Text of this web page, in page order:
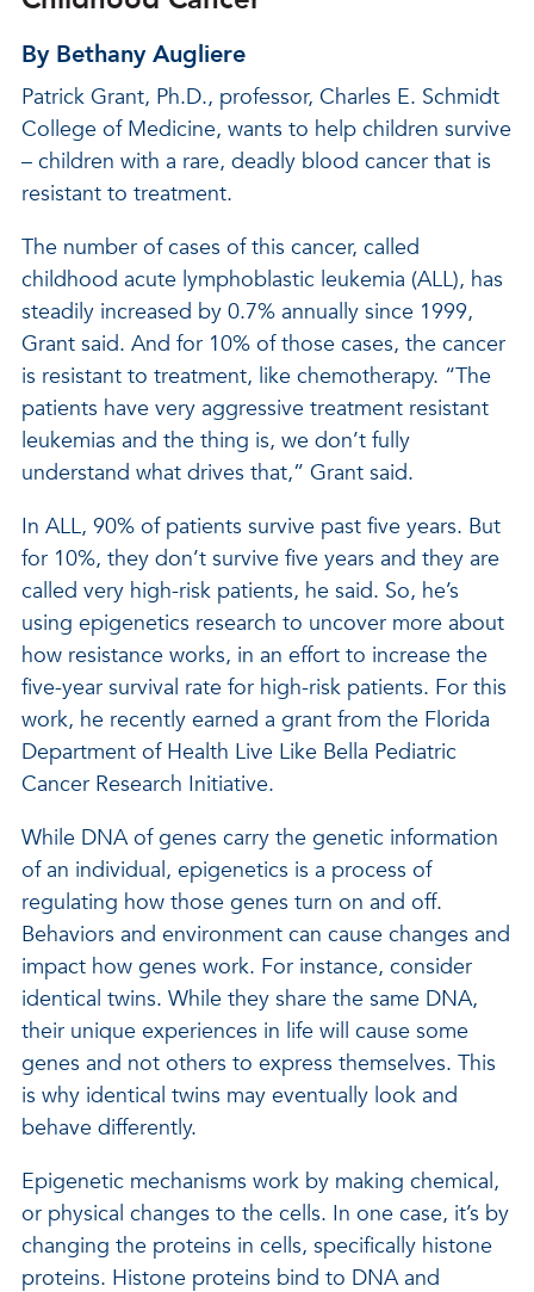
By Bethany Augliere
Patrick Grant, Ph.D., professor, Charles E. Schmidt
College of Medicine, wants to help children survive
– children with a rare, deadly blood cancer that is
resistant to treatment.
The number of cases of this cancer, called
childhood acute lymphoblastic leukemia (ALL), has
steadily increased by 0.7% annually since 1999,
Grant said. And for 10% of those cases, the cancer
is resistant to treatment, like chemotherapy. “The
patients have very aggressive treatment resistant
leukemias and the thing is, we don’t fully
understand what drives that,” Grant said.
In ALL, 90% of patients survive past five years. But
for 10%, they don’t survive five years and they are
called very high-risk patients, he said. So, he’s
using epigenetics research to uncover more about
how resistance works, in an effort to increase the
five-year survival rate for high-risk patients. For this
work, he recently earned a grant from the Florida
Department of Health Live Like Bella Pediatric
Cancer Research Initiative.
While DNA of genes carry the genetic information
of an individual, epigenetics is a process of
regulating how those genes turn on and off.
Behaviors and environment can cause changes and
impact how genes work. For instance, consider
identical twins. While they share the same DNA,
their unique experiences in life will cause some
genes and not others to express themselves. This
is why identical twins may eventually look and
behave differently.
Epigenetic mechanisms work by making chemical,
or physical changes to the cells. In one case, it’s by
changing the proteins in cells, specifically histone
proteins. Histone proteins bind to DNA and